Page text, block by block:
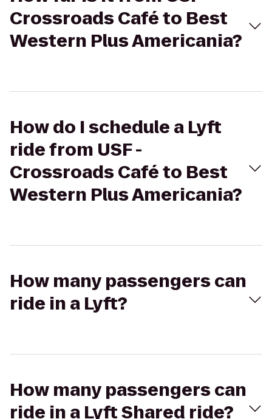
Crossroads Café to Best
Western Plus Americania?
How do I schedule a Lyft
ride from USF -
Crossroads Café to Best
Western Plus Americania?
How many passengers can
ride in a Lyft?
How many passengers can
ride in a Lyft Shared ride?